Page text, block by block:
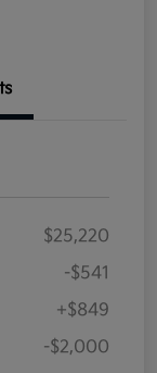
$25,220
-$541
+$849
-$2,000